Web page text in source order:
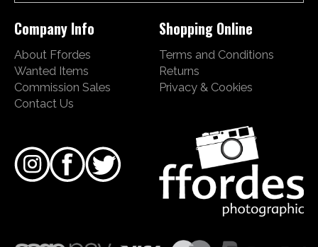
Company Info
About Ffordes
Wanted Items
Commission Sales
Contact Us
Shopping Online
Terms and Conditions
Returns
Privacy & Cookies